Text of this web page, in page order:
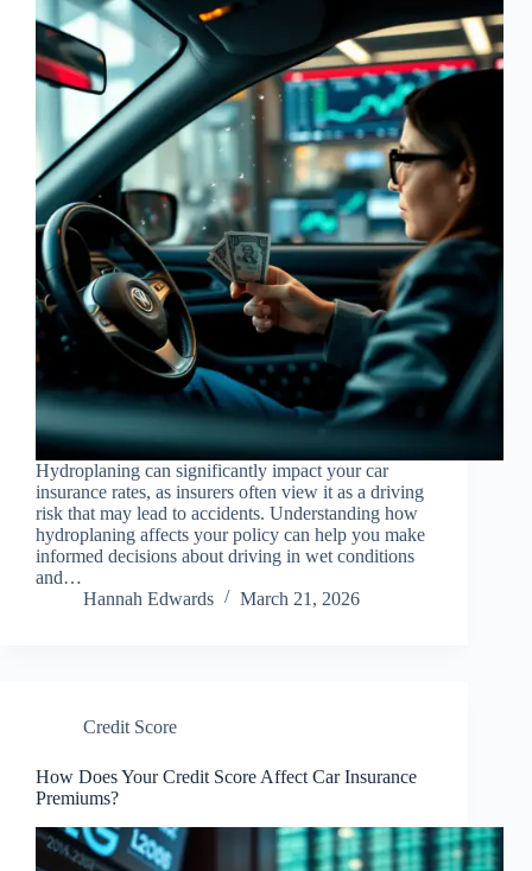
Hydroplaning can significantly impact your car
insurance rates, as insurers often view it as a driving
risk that may lead to accidents. Understanding how
hydroplaning affects your policy can help you make
informed decisions about driving in wet conditions
and…
Hannah Edwards
March 21, 2026
Credit Score
How Does Your Credit Score Affect Car Insurance
Premiums?